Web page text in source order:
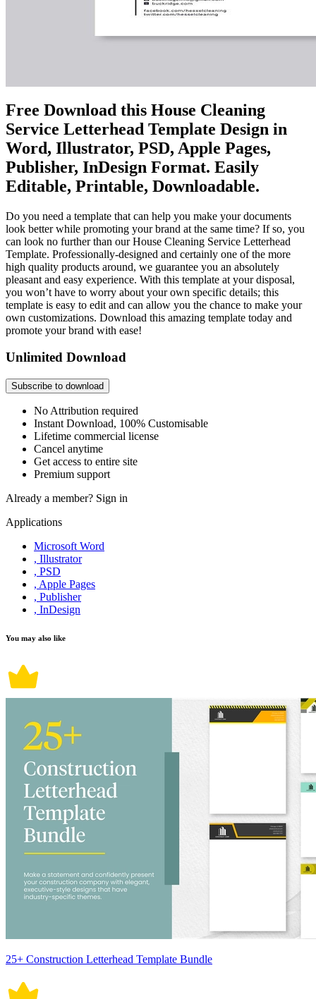
Free Download this House Cleaning
Service Letterhead Template Design in
Word, Illustrator, PSD, Apple Pages,
Publisher, InDesign Format. Easily
Editable, Printable, Downloadable.
Do you need a template that can help you make your documents
look better while promoting your brand at the same time? If so, you
can look no further than our House Cleaning Service Letterhead
Template. Professionally-designed and certainly one of the more
high quality products around, we guarantee you an absolutely
pleasant and easy experience. With this template at your disposal,
you won’t have to worry about your own specific details; this
template is easy to edit and can allow you the chance to make your
own customizations. Download this amazing template today and
promote your brand with ease!
Unlimited Download
Subscribe to download
No Attribution required
Instant Download, 100% Customisable
Lifetime commercial license
Cancel anytime
Get access to entire site
Premium support
Already a member? Sign in
Applications
Microsoft Word
, Illustrator
, PSD
, Apple Pages
, Publisher
, InDesign
You may also like
25+ Construction Letterhead Template Bundle